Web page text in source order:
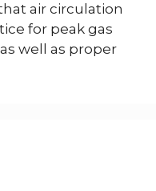
air circulation
for peak gas
well as proper